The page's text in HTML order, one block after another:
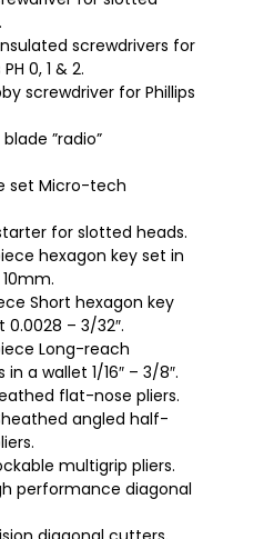
insulated screwdrivers for
0, 1 & 2.
screwdriver for Phillips
”radio”
set Micro-tech
starter for slotted heads.
hexagon key set in
Short hexagon key
– 3/32″.
Long-reach
a wallet 1/16″ – 3/8″.
flat-nose pliers.
angled half-
multigrip pliers.
performance diagonal